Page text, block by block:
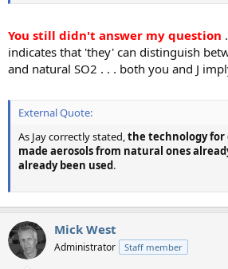
You still didn't answer my question
indicates that 'they' can distinguish
and natural SO2 . . . both you and J
External Quote:
As Jay correctly stated,the technology
made aerosols from natural ones
already been used.
Mick West
Administrator Staff member